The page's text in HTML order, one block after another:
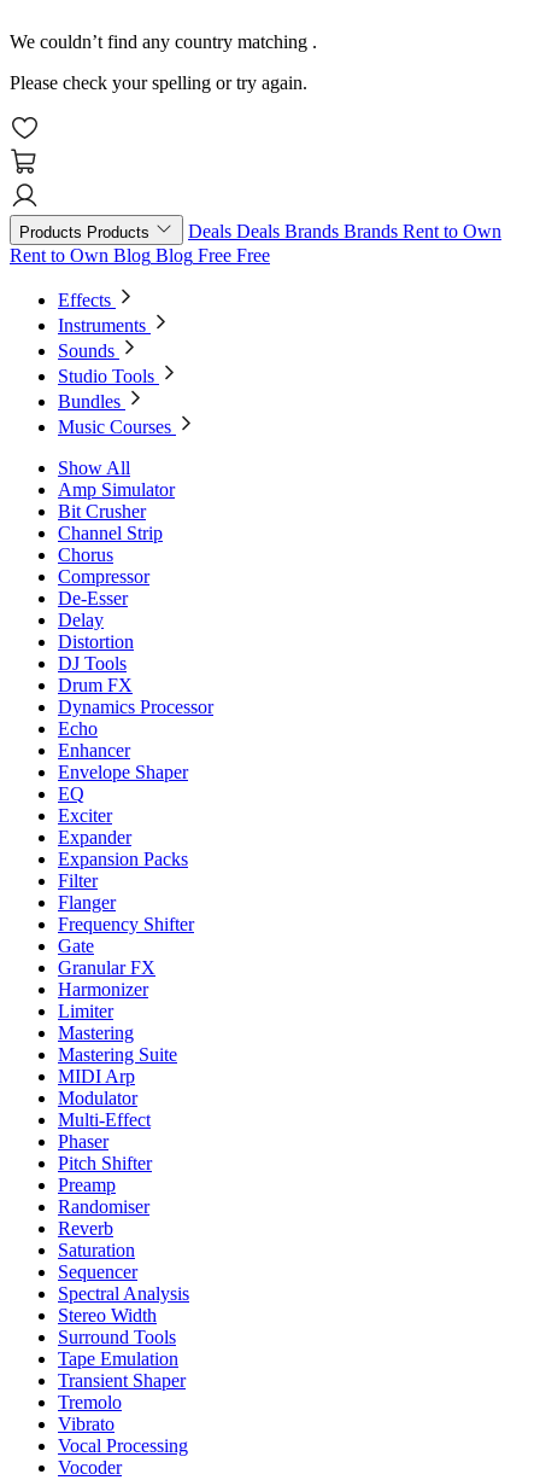
We couldn’t find any country matching .
Please check your spelling or try again.
Products Products Deals Deals Brands Brands Rent to Own
Rent to Own Blog Blog Free Free
Effects
Instruments
Sounds
Studio Tools
Bundles
Music Courses
Show All
Amp Simulator
Bit Crusher
Channel Strip
Chorus
Compressor
De-Esser
Delay
Distortion
DJ Tools
Drum FX
Dynamics Processor
Echo
Enhancer
Envelope Shaper
EQ
Exciter
Expander
Expansion Packs
Filter
Flanger
Frequency Shifter
Gate
Granular FX
Harmonizer
Limiter
Mastering
Mastering Suite
MIDI Arp
Modulator
Multi-Effect
Phaser
Pitch Shifter
Preamp
Randomiser
Reverb
Saturation
Sequencer
Spectral Analysis
Stereo Width
Surround Tools
Tape Emulation
Transient Shaper
Tremolo
Vibrato
Vocal Processing
Vocoder